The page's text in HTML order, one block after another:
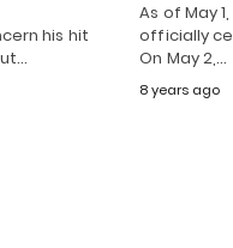
his hit
As of May
officially
On May 2,…
8 years ago